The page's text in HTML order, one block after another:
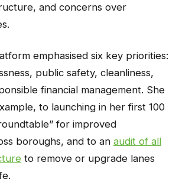
and concerns over
emphasised six key priorities:
public safety, cleanliness,
financial management. She
to launching in her first 100
for improved
boroughs, and to an audit of all
to remove or upgrade lanes